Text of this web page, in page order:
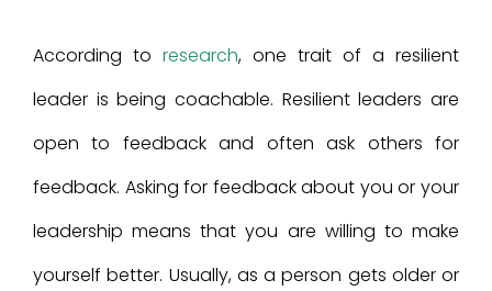
According to research, one trait of a resilient
leader is being coachable. Resilient leaders are
open to feedback and often ask others for
feedback. Asking for feedback about you or your
leadership means that you are willing to make
yourself better. Usually, as a person gets older or